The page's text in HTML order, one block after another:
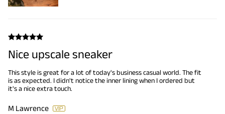
Nice upscale sneaker
This style is great for a lot of today's business casual world. The fit
is as expected. I didn't notice the inner lining when I ordered but
it's a nice extra touch.
M Lawrence